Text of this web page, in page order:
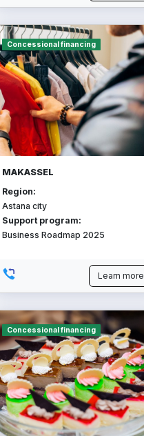
Concessional financing
MAKASSEL
Region:
Astana city
Support program:
Business Roadmap 2025
Learn more
Concessional financing